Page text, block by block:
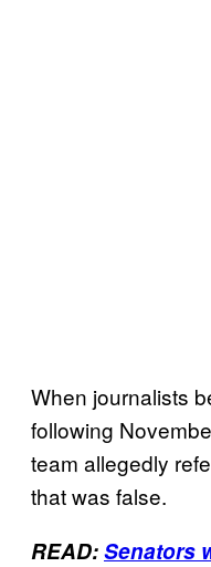
When journalists
following
team allegedly
that was false.
READ:Senators